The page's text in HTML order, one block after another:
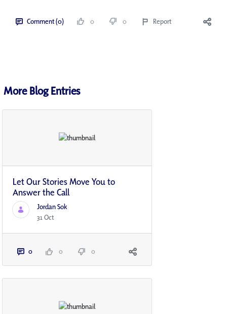
Comment (0) 0 0 Report
More Blog Entries
Let Our Stories Move You to
Answer the Call
Jordan Sok
31 Oct
0 0 0